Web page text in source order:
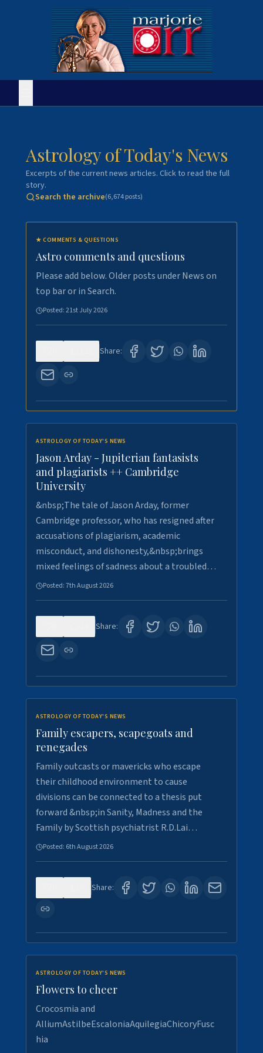
Astrology of Today's News
Excerpts of the current news articles. Click to read the full
story.
Search the archive(6,674posts)
★ COMMENTS & QUESTIONS
Astro comments and questions
Please add below. Older posts under News on
top bar or in Search.
Posted:21st July 2026
Share:
ASTROLOGY OF TODAY'S NEWS
Jason Arday - Jupiterian fantasists
and plagiarists ++ Cambridge
University
&nbsp;The tale of Jason Arday, former
Cambridge professor, who has resigned after
accusations of plagiarism, academic
misconduct, and dishonesty,&nbsp;brings
mixed feelings of sadness about a troubled…
Posted:7th August 2026
Share:
ASTROLOGY OF TODAY'S NEWS
Family escapers, scapegoats and
renegades
Family outcasts or mavericks who escape
their childhood environment to cause
divisions can be connected to a thesis put
forward &nbsp;in Sanity, Madness and the
Family by Scottish psychiatrist R.D.Lai…
Posted: 6th August 2026
Share:
ASTROLOGY OF TODAY'S NEWS
Flowers to cheer
Crocosmia and
AlliumAstilbeEscaloniaAquilegiaChicoryFusc
hia